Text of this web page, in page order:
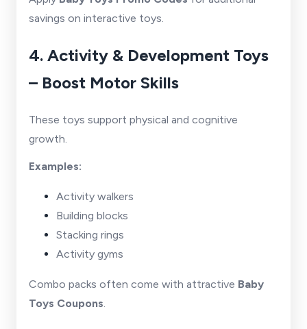
savings on interactive toys.
4. Activity & Development Toys
– Boost Motor Skills
These toys support physical and cognitive
growth.
Examples:
Activity walkers
Building blocks
Stacking rings
Activity gyms
Combo packs often come with attractive Baby
Toys Coupons